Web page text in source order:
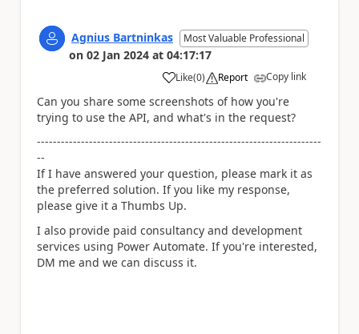
Agnius Bartninkas Most Valuable Professional
on 02 Jan 2024 at 04:17:17
Like
a (0) Report Copy link
Can you share some screenshots of how you're
trying to use the API, and what's in the request?
-----------------------------------------------------------------------
--
If I have answered your question, please mark it as
the preferred solution. If you like my response,
please give it a Thumbs Up.
I also provide paid consultancy and development
services using Power Automate. If you're interested,
DM me and we can discuss it.